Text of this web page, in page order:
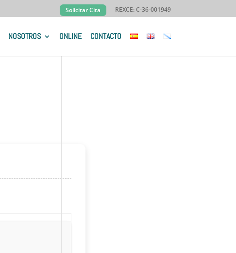
Solicitar Cita REXCE: C-36-001949
NOSOTROS ONLINE CONTACTO